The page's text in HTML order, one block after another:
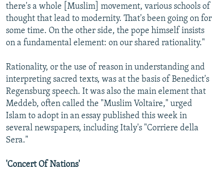
there's a whole [Muslim] movement, various schools of
thought that lead to modernity. That's been going on for
some time. On the other side, the pope himself insists
on a fundamental element: on our shared rationality."
Rationality, or the use of reason in understanding and
interpreting sacred texts, was at the basis of Benedict's
Regensburg speech. It was also the main element that
Meddeb, often called the "Muslim Voltaire," urged
Islam to adopt in an essay published this week in
several newspapers, including Italy's "Corriere della
Sera."
'Concert Of Nations'